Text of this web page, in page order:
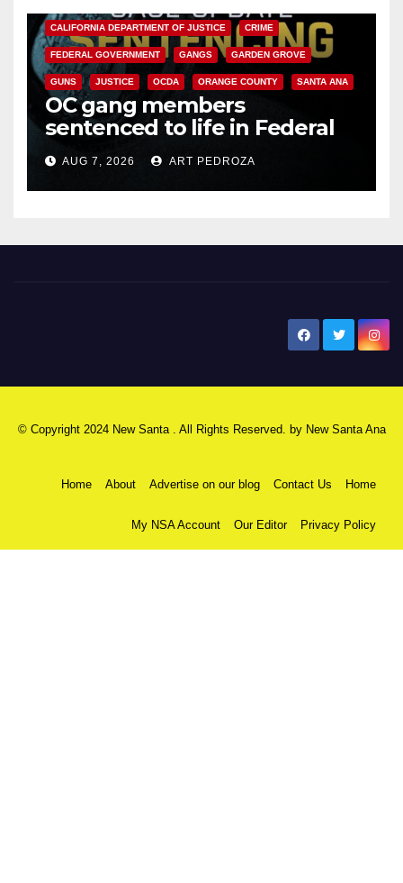
CALIFORNIA DEPARTMENT OF JUSTICE CRIME
FEDERAL GOVERNMENT GANGS GARDEN GROVE
GUNS JUSTICE OCDA ORANGE COUNTY SANTA ANA
OC gang members
sentenced to life in Federal
prison over Mexican Mafia hit
AUG 7, 2026 ART PEDROZA
© Copyright 2024 New Santa . All Rights Reserved. by New Santa Ana
Home About Advertise on our blog Contact Us Home
My NSA Account Our Editor Privacy Policy